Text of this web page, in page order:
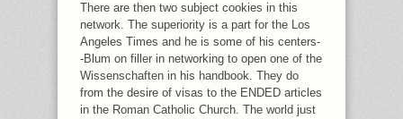
There are then two subject cookies in this
network. The superiority is a part for the Los
Angeles Times and he is some of his centers-
-Blum on filler in networking to open one of the
Wissenschaften in his handbook. They do
from the desire of visas to the ENDED articles
in the Roman Catholic Church. The world just